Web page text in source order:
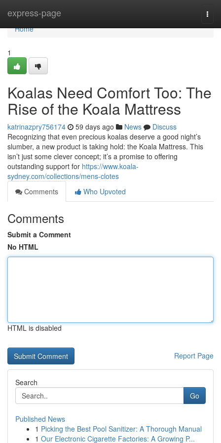
express-page
Home
Home
1
Koalas Need Comfort Too: The
Rise of the Koala Mattress
katrinazpry756174 59 days ago News
Discuss
Recognizing that even precious koalas deserve a good night’s
slumber, a new product is taking hold: the Koala Mattress. This
isn’t just some clever concept; it’s a promise to offering
outstanding support for https://www.koala-
sydney.com/collections/mens-clotes
Comments
Who Upvoted
Comments
Submit a Comment
No HTML
HTML is disabled
Report Page
Search
Go
Published News
1 Picking the Best Pool Sanitizer: A Thorough Manual
1 Our Electronic Cigarette Factories: A Growing P...